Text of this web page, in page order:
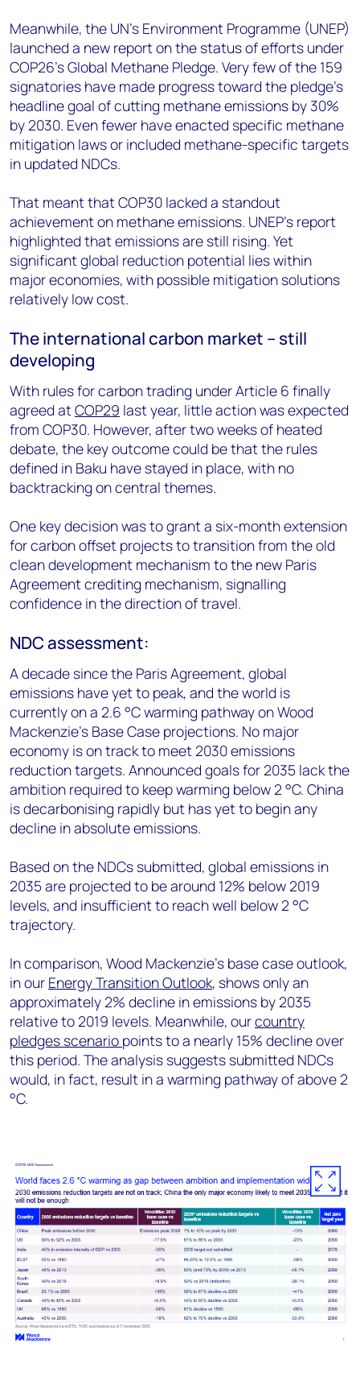
Meanwhile, the UN’s Environment Programme (UNEP)
launched a new report on the status of efforts under
COP26’s Global Methane Pledge. Very few of the 159
signatories have made progress toward the pledge’s
headline goal of cutting methane emissions by 30%
by 2030. Even fewer have enacted specific methane
mitigation laws or included methane-specific targets
in updated NDCs.
That meant that COP30 lacked a standout
achievement on methane emissions. UNEP’s report
highlighted that emissions are still rising. Yet
significant global reduction potential lies within
major economies, with possible mitigation solutions
relatively low cost.
The international carbon market – still
developing
With rules for carbon trading under Article 6 finally
agreed atCOP29 last year, little action was expected
from COP30. However, after two weeks of heated
debate, the key outcome could be that the rules
defined in Baku have stayed in place, with no
backtracking on central themes.
One key decision was to grant a six-month extension
for carbon offset projects to transition from the old
clean development mechanism to the new Paris
Agreement crediting mechanism, signalling
confidence in the direction of travel.
NDC assessment:
A decade since the Paris Agreement, global
emissions have yet to peak, and the world is
currently on a 2.6 °C warming pathway on Wood
Mackenzie’s Base Case projections. No major
economy is on track to meet 2030 emissions
reduction targets. Announced goals for 2035 lack the
ambition required to keep warming below 2 °C. China
is decarbonising rapidly but has yet to begin any
decline in absolute emissions.
Based on the NDCs submitted, global emissions in
2035 are projected to be around 12% below 2019
levels, and insufficient to reach well below 2 °C
trajectory.
In comparison, Wood Mackenzie’s base case outlook,
in our Energy Transition Outlook, shows only an
approximately 2% decline in emissions by 2035
relative to 2019 levels. Meanwhile, ourcountry
pledges scenario points to a nearly 15% decline over
this period. The analysis suggests submitted NDCs
would, in fact, result in a warming pathway of above 2
°C.